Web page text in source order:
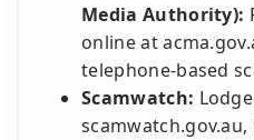
Media Authority):
online at
telephone-based
Scamwatch: